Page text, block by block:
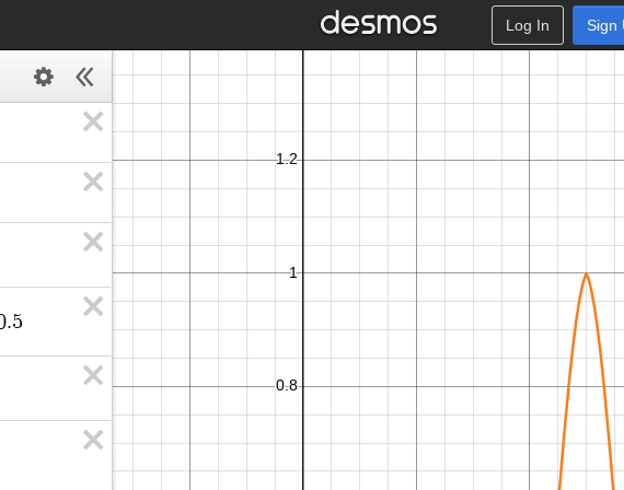
Log In Sign
.5